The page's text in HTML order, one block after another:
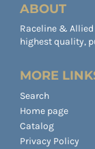
ABOUT
Raceline &
highest quality,
MORE
Search
Home page
Catalog
Privacy Policy